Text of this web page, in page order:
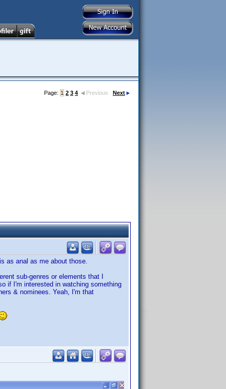
Page: 1 2 3 4 Previous Next
as anal as me about those.
sub-genres or elements that I
if I'm interested in watching something
& nominees. Yeah, I'm that